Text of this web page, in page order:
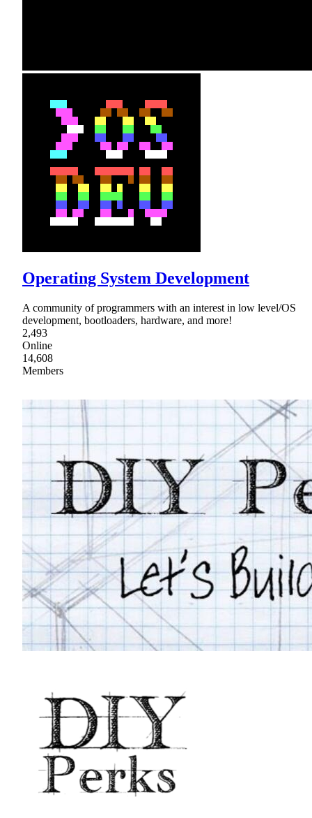
Operating System Development
A community of programmers with an interest in low level/OS
development, bootloaders, hardware, and more!
2,493
Online
14,608
Members